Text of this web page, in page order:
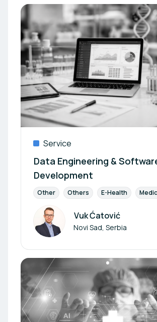
Service
Data Engineering &
Development
Other Others E-Health
Author
Vuk Ćatović
Novi Sad, Serbia